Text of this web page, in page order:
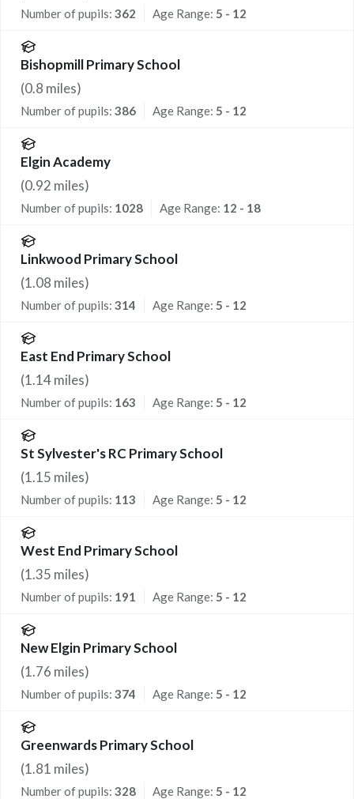
Number of pupils: 362 Age Range: 5 - 12
Bishopmill Primary School
(0.8 miles)
Number of pupils: 386 Age Range: 5 - 12
Elgin Academy
(0.92 miles)
Number of pupils: 1028 Age Range: 12 - 18
Linkwood Primary School
(1.08 miles)
Number of pupils: 314 Age Range: 5 - 12
East End Primary School
(1.14miles)
Number of pupils: 163 Age Range: 5 - 12
St Sylvester's RC Primary School
(1.15 miles)
Number of pupils: 113 Age Range: 5 - 12
West End Primary School
(1.35 miles)
Number of pupils: 191 Age Range: 5 - 12
New Elgin Primary School
(1.76 miles)
Number of pupils: 374 Age Range: 5 - 12
Greenwards Primary School
(1.81 miles)
Number of pupils: 328 Age Range: 5 - 12